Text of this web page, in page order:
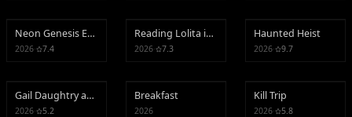
Neon Genesis Evangelion: Death and Rebirth
Neon Genesis Evangelion: Death and Rebirth
2026· 7.4
Reading Lolita in Tehran
Reading Lolita in Tehran
2026· 7.3
Haunted Heist
Haunted Heist
2026· 9.7
Gail Daughtry and the Celebrity Sex Pass
Gail Daughtry and the Celebrity Sex Pass
2026· 5.2
Breakfast
Breakfast
2026
Kill Trip
Kill Trip
2026· 5.8